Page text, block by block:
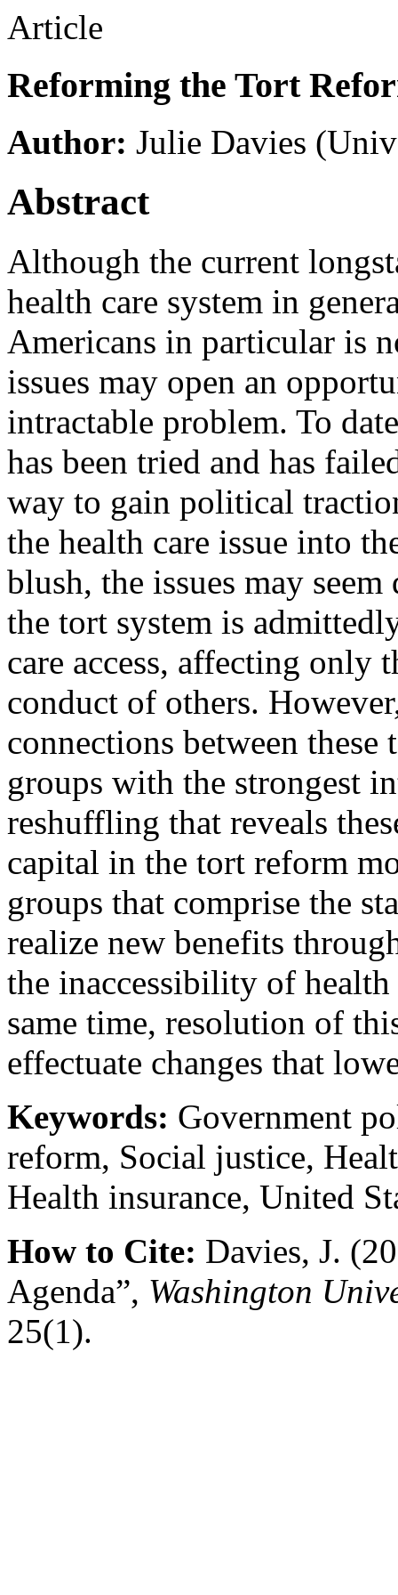
Article
Reforming the Tort
Author: Julie Davies
Abstract
Although the current
health care system in
Americans in particular is
issues may open an
intractable problem. To
has been tried and has
way to gain political
the health care issue into
blush, the issues may
the tort system is
care access, affecting only
conduct of others.
connections between
groups with the strongest
reshuffling that reveals
capital in the tort reform
groups that comprise the
realize new benefits
the inaccessibility of
same time, resolution of
effectuate changes that
Keywords: Government
reform, Social justice,
Health insurance, United
How to Cite: Davies, J.
Agenda”, Washington
25(1).